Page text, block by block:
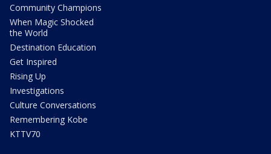
Community Champions
When Magic Shocked
the World
Destination Education
Get Inspired
Rising Up
Investigations
Culture Conversations
Remembering Kobe
KTTV70